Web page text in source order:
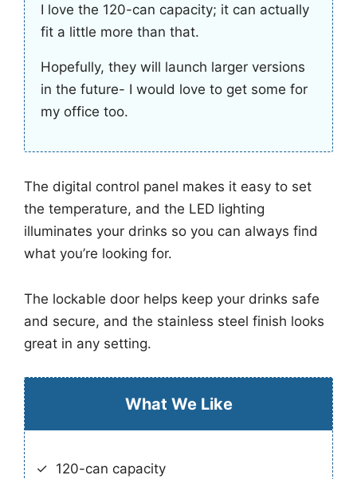
I love the 120-can capacity; it can actually
fit a little more than that.
Hopefully, they will launch larger versions
in the future- I would love to get some for
my office too.
The digital control panel makes it easy to set
the temperature, and the LED lighting
illuminates your drinks so you can always find
what you’re looking for.
The lockable door helps keep your drinks safe
and secure, and the stainless steel finish looks
great in any setting.
What We Like
120-can capacity